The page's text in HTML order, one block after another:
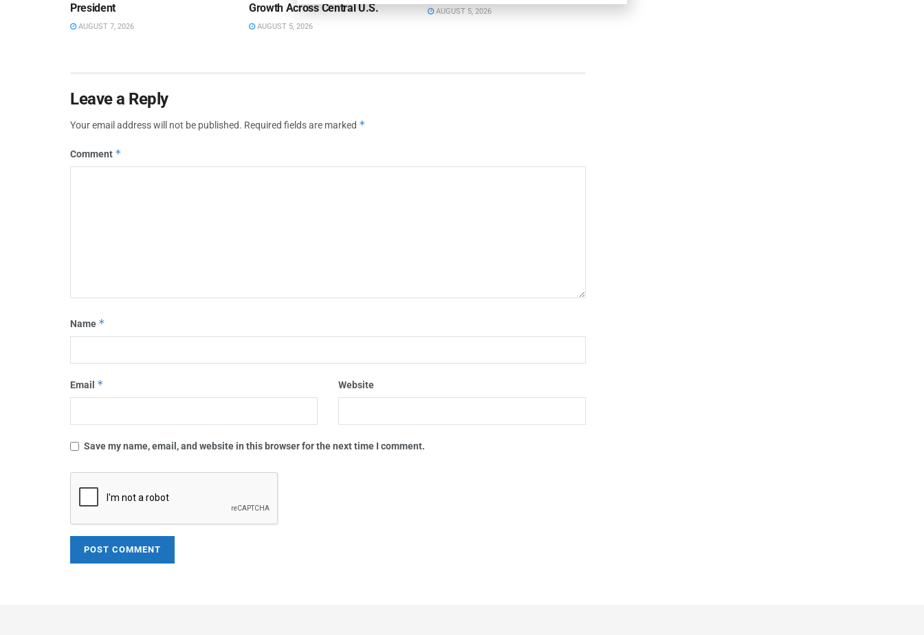
President
AUGUST 7, 2026
Growth Across Central U.S.
AUGUST 5, 2026
AUGUST 5, 2026
Leave a Reply
Your email address will not be published. Required fields are marked *
Comment *
Name *
Email * Website
Save my name, email, and website in this browser for the next time I comment.